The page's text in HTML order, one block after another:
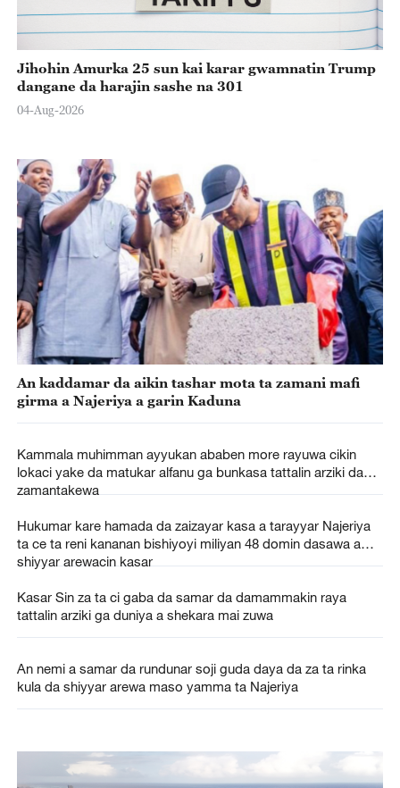
Jihohin Amurka 25 sun kai karar gwamnatin Trump
dangane da harajin sashe na 301
04-Aug-2026
An kaddamar da aikin tashar mota ta zamani mafi
girma a Najeriya a garin Kaduna
Kammala muhimman ayyukan ababen more rayuwa cikin
lokaci yake da matukar alfanu ga bunkasa tattalin arziki da
zamantakewa
Hukumar kare hamada da zaizayar kasa a tarayyar Najeriya
ta ce ta reni kananan bishiyoyi miliyan 48 domin dasawa a
shiyyar arewacin kasar
Kasar Sin za ta ci gaba da samar da damammakin raya
tattalin arziki ga duniya a shekara mai zuwa
An nemi a samar da rundunar soji guda daya da za ta rinka
kula da shiyyar arewa maso yamma ta Najeriya